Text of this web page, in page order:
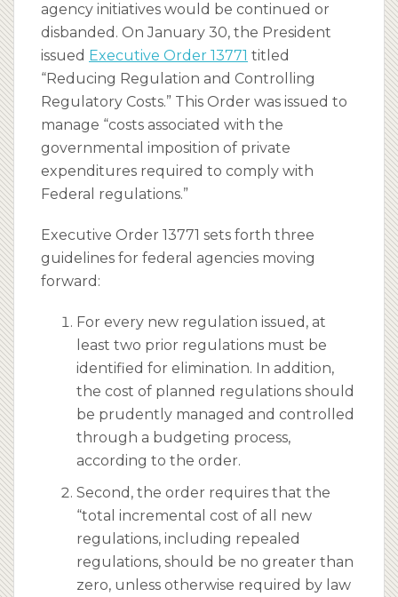
agency initiatives would be continued or
disbanded. On January 30, the President
issued Executive Order 13771 titled
“Reducing Regulation and Controlling
Regulatory Costs.” This Order was issued to
manage “costs associated with the
governmental imposition of private
expenditures required to comply with
Federal regulations.”
Executive Order 13771 sets forth three
guidelines for federal agencies moving
forward:
For every new regulation issued, at
least two prior regulations must be
identified for elimination. In addition,
the cost of planned regulations should
be prudently managed and controlled
through a budgeting process,
according to the order.
Second, the order requires that the
“total incremental cost of all new
regulations, including repealed
regulations, should be no greater than
zero, unless otherwise required by law